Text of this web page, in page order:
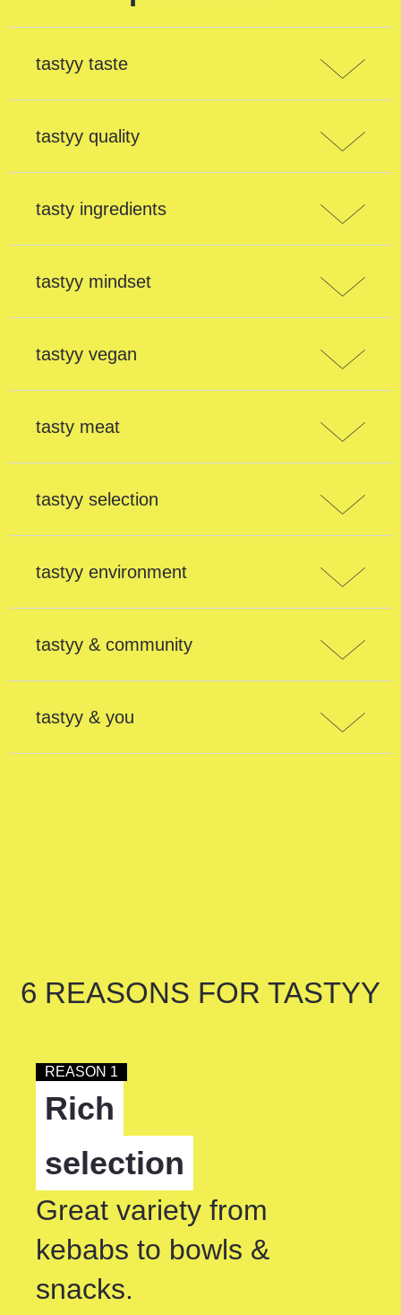
tastyy taste
tastyy quality
tasty ingredients
tastyy mindset
tastyy vegan
tasty meat
tastyy selection
tastyy environment
tastyy & community
tastyy & you
6 REASONS FOR TASTYY
REASON 1
Rich
selection
Great variety from
kebabs to bowls &
snacks.